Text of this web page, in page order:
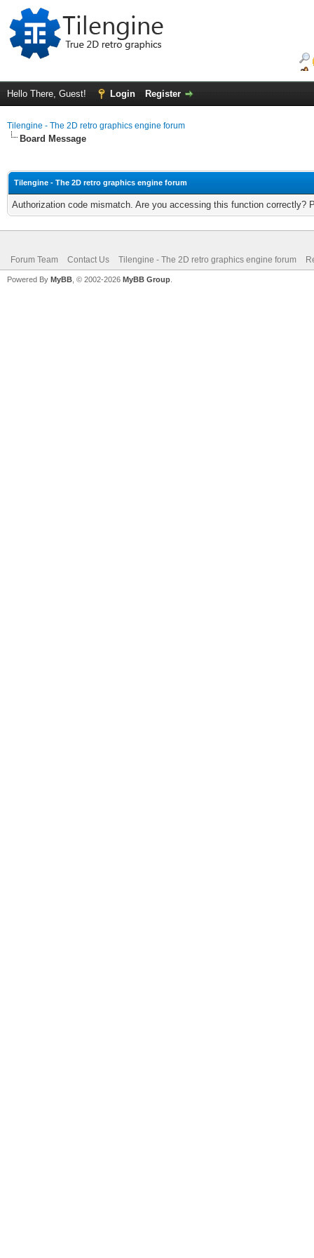
Hello There, Guest! Login Register
Tilengine - The 2D retro graphics engine forum
Board Message
Tilengine - The 2D retro graphics engine forum
Authorization code mismatch. Are you accessing this function correctly?
Forum Team Contact Us Tilengine - The 2D retro graphics engine forum
Powered By MyBB , © 2002-2026 MyBB Group